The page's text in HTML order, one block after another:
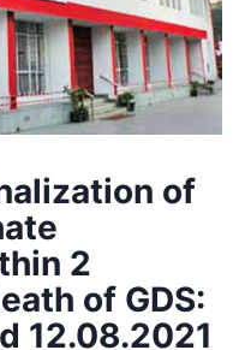
of
2
of GDS:
12.08.2021